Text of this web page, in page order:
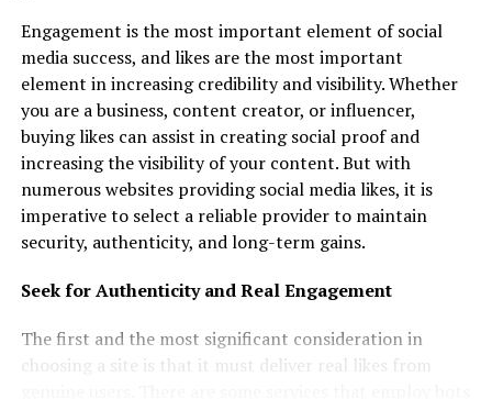
Salesforce Events
Mentorship Programs
Step 8: Stay Updated with Salesforce
Innovations
Step 9: Prepare for Interviews and Build
Your Brand
Practice Interview Questions
Leverage the Hire Me Button
Engagement is the most important element of social
media success, and likes are the most important
element in increasing credibility and visibility. Whether
you are a business, content creator, or influencer,
buying likes can assist in creating social proof and
increasing the visibility of your content. But with
numerous websites providing social media likes, it is
imperative to select a reliable provider to maintain
security, authenticity, and long-term gains.
Seek for Authenticity and Real Engagement
The first and the most significant consideration in
choosing a site is that it must deliver real likes from